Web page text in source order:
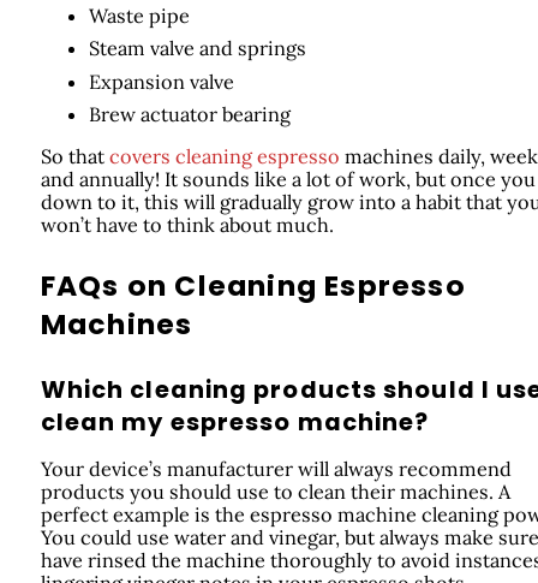
Waste pipe
Steam valve and springs
Expansion valve
Brew actuator bearing
So that covers cleaning espresso machines daily,
and annually! It sounds like a lot of work, but once
down to it, this will gradually grow into a habit that
won’t have to think about much.
FAQs on Cleaning Espresso
Machines
Which cleaning products should I
clean my espresso machine?
Your device’s manufacturer will always recommend
products you should use to clean their machines. A
perfect example is the espresso machine cleaning
You could use water and vinegar, but always make
have rinsed the machine thoroughly to avoid